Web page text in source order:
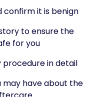
confirm it is benign
to ensure the
for you
in detail
may have about the